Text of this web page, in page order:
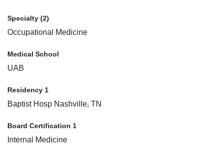
Specialty (2)
Occupational Medicine
Medical School
UAB
Residency 1
Baptist Hosp Nashville, TN
Board Certification 1
Internal Medicine